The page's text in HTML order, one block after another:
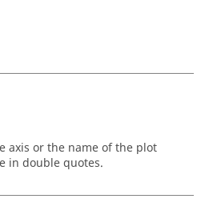
axis or the name of the plot
in double quotes.